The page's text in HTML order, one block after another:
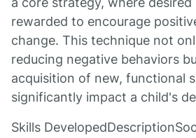
rewarded to encourage
change. This technique not
reducing negative behaviors
acquisition of new, functional
significantly impact a child's
Skills